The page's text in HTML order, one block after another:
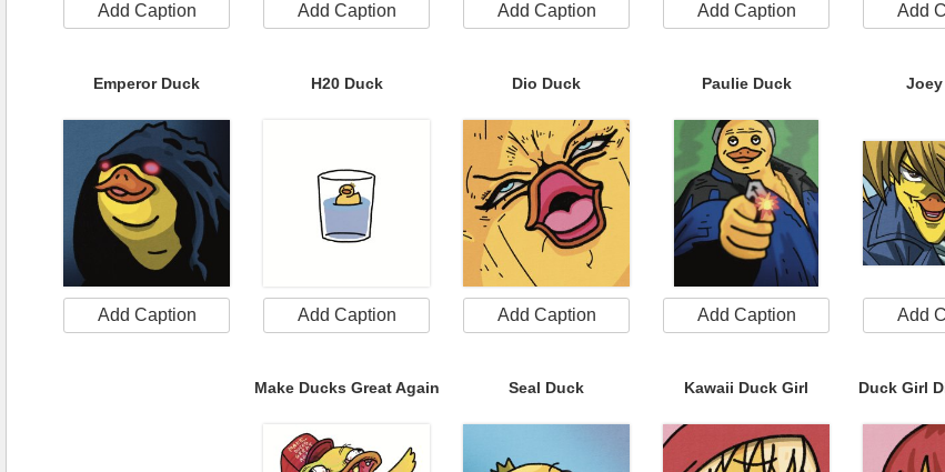
Add Caption Add Caption Add Caption Add Caption Add
Emperor Duck
Add Caption
H20 Duck
Add Caption
Dio Duck
Add Caption
Paulie Duck
Add Caption Add
Make Ducks Great Again Seal Duck Kawaii Duck Girl Duck Girl